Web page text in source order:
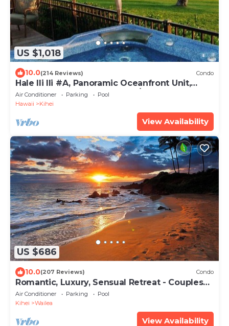
US $1,018
10.0(214 Reviews) Condo
Hale Ili Ili #A, Panoramic Oceanfront Unit,
Steps from Charley Young, A/C
Air Conditioner Parking
Pool
Hawaii
Kihei
View Availability
US $686
10.0(207 Reviews) Condo
Romantic, Luxury, Sensual Retreat - Couples
Only
Air Conditioner Parking
Pool
Kihei
Wailea
View Availability